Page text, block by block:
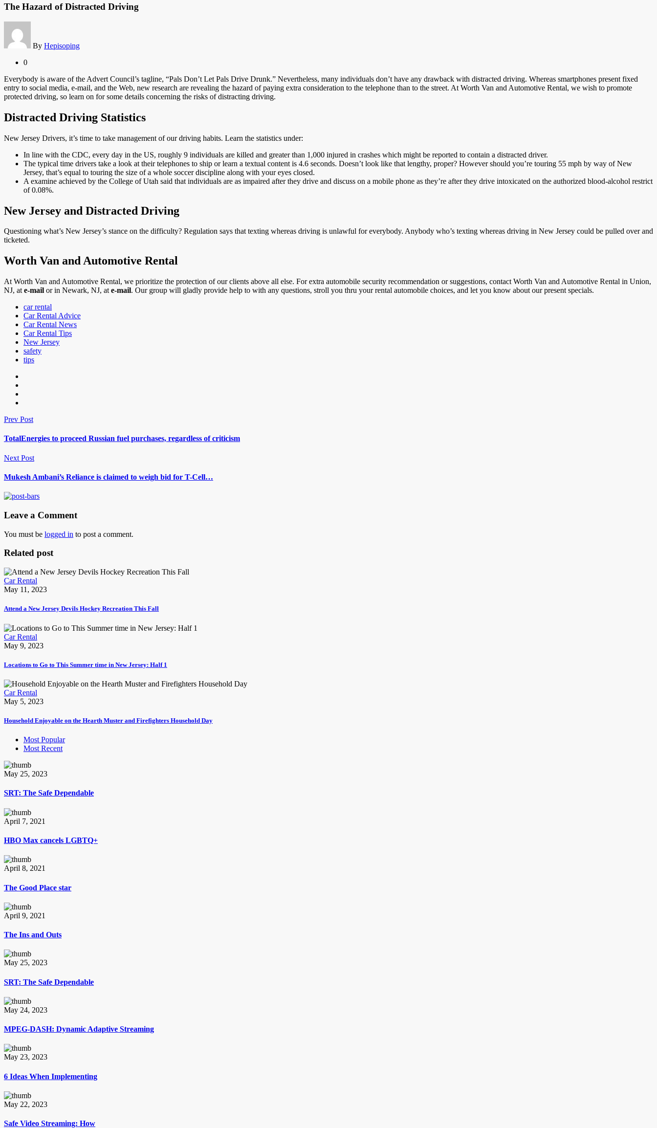
The Hazard of Distracted Driving
By Hepisoping
0
Everybody is aware of the Advert Council’s tagline, “Pals Don’t Let Pals Drive Drunk.” Nevertheless, many individuals don’t have any drawback with distracted driving. Whereas smartphones present fixed
entry to social media, e-mail, and the Web, new research are revealing the hazard of paying extra consideration to the telephone than to the street. At Worth Van and Automotive Rental, we wish to promote
protected driving, so learn on for some details concerning the risks of distracting driving.
Distracted Driving Statistics
New Jersey Drivers, it’s time to take management of our driving habits. Learn the statistics under:
In line with the CDC, every day in the US, roughly 9 individuals are killed and greater than 1,000 injured in crashes which might be reported to contain a distracted driver.
The typical time drivers take a look at their telephones to ship or learn a textual content is 4.6 seconds. Doesn’t look like that lengthy, proper? However should you’re touring 55 mph by way of New
Jersey, that’s equal to touring the size of a whole soccer discipline along with your eyes closed.
A examine achieved by the College of Utah said that individuals are as impaired after they drive and discuss on a mobile phone as they’re after they drive intoxicated on the authorized blood-alcohol restrict
of 0.08%.
New Jersey and Distracted Driving
Questioning what’s New Jersey’s stance on the difficulty? Regulation says that texting whereas driving is unlawful for everybody. Anybody who’s texting whereas driving in New Jersey could be pulled over and
ticketed.
Worth Van and Automotive Rental
At Worth Van and Automotive Rental, we prioritize the protection of our clients above all else. For extra automobile security recommendation or suggestions, contact Worth Van and Automotive Rental in Union,
NJ, at e-mail or in Newark, NJ, at e-mail. Our group will gladly provide help to with any questions, stroll you thru your rental automobile choices, and let you know about our present specials.
car rental
Car Rental Advice
Car Rental News
Car Rental Tips
New Jersey
safety
tips
Prev Post
TotalEnergies to proceed Russian fuel purchases, regardless of criticism
Next Post
Mukesh Ambani’s Reliance is claimed to weigh bid for T-Cell…
Leave a Comment
You must be logged in to post a comment.
Related post
Car Rental
May 11, 2023
Attend a New Jersey Devils Hockey Recreation This Fall
Car Rental
May 9, 2023
Locations to Go to This Summer time in New Jersey: Half 1
Car Rental
May 5, 2023
Household Enjoyable on the Hearth Muster and Firefighters Household Day
Most Popular
Most Recent
May 25, 2023
SRT: The Safe Dependable
April 7, 2021
HBO Max cancels LGBTQ+
April 8, 2021
The Good Place star
April 9, 2021
The Ins and Outs
May 25, 2023
SRT: The Safe Dependable
May 24, 2023
MPEG-DASH: Dynamic Adaptive Streaming
May 23, 2023
6 Ideas When Implementing
May 22, 2023
Safe Video Streaming: How